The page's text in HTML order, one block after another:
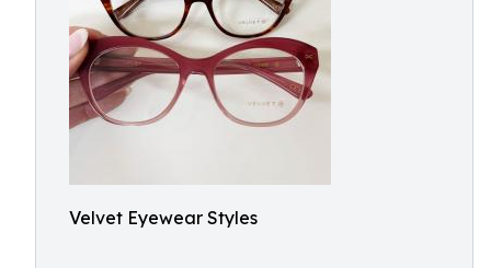
Velvet Eyewear Styles